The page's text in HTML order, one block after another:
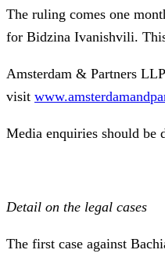
The ruling comes one
for Bidzina Ivanishvili.
Amsterdam & Partners
visit
Media enquiries should be
Detail on the legal cases
The first case against